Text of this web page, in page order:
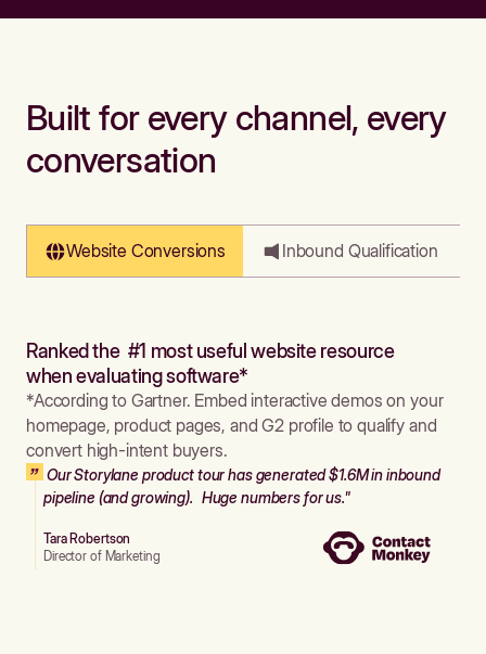
Built for every channel, every
conversation
Website Conversions Inbound Qualification
Ranked the #1 most useful website resource
when evaluating software*
*According to Gartner. Embed interactive demos on your
homepage, product pages, and G2 profile to qualify and
convert high-intent buyers.
Our Storylane product tour has generated $1.6M in inbound
pipeline (and growing). Huge numbers for us."
Tara Robertson
Director of Marketing